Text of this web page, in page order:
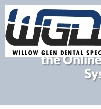
Skip to main content
Why
Orthodontist
the